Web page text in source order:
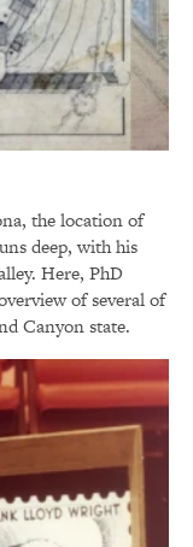
the location of
deep, with his
Here, PhD
of several of
Canyon state.